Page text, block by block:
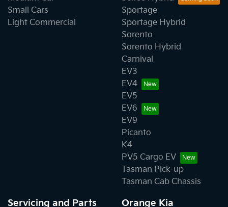
Small Cars
Light Commercial
Sportage
Sportage Hybrid
Sorento
Sorento Hybrid
Carnival
EV3
EV4
EV5
EV6
EV9
Picanto
K4
PV5 Cargo EV
Tasman Pick-up
Tasman Cab Chassis
Servicing and Parts Orange Kia